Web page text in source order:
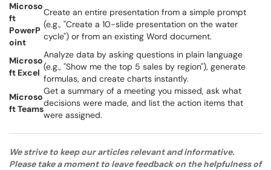
Microso
ft
PowerP
oint
Create an entire presentation from a simple prompt
(e.g., "Create a 10-slide presentation on the water
cycle") or from an existing Word document.
Microso
ft Excel
Analyze data by asking questions in plain language
(e.g., "Show me the top 5 sales by region"), generate
formulas, and create charts instantly.
Microso
ft Teams
Get a summary of a meeting you missed, ask what
decisions were made, and list the action items that
were assigned.
We strive to keep our articles relevant and informative.
Please take a moment to leave feedback on the helpfulness of